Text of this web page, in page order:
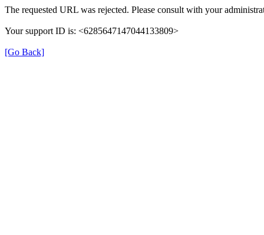
The requested URL was rejected. Please consult with your
Your support ID is: <6285647147044133809>
[Go Back]